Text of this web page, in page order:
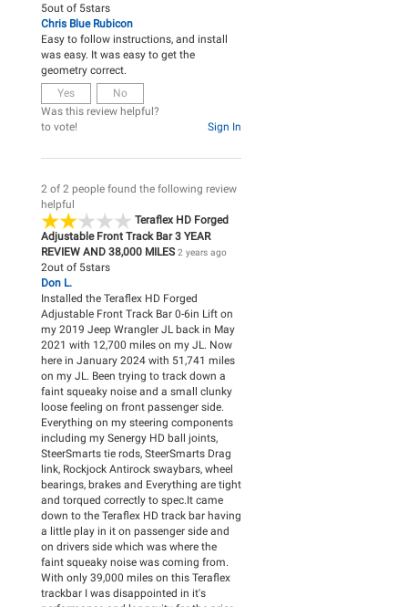
5out of 5stars
Chris Blue Rubicon
Easy to follow instructions, and install
was easy. It was easy to get the
geometry correct.
Yes
No
Was this review helpful?
Sign In
to vote!
2 of 2 people found the following review
helpful
Teraflex HD Forged
Adjustable Front Track Bar 3 YEAR
REVIEW AND 38,000 MILES 2 years ago
2out of 5stars
Don L.
Installed the Teraflex HD Forged
Adjustable Front Track Bar 0-6in Lift on
my 2019 Jeep Wrangler JL back in May
2021 with 12,700 miles on my JL. Now
here in January 2024 with 51,741 miles
on my JL. Been trying to track down a
faint squeaky noise and a small clunky
loose feeling on front passenger side.
Everything on my steering components
including my Senergy HD ball joints,
SteerSmarts tie rods, SteerSmarts Drag
link, Rockjock Antirock swaybars, wheel
bearings, brakes and Everything are tight
and torqued correctly to spec.It came
down to the Teraflex HD track bar having
a little play in it on passenger side and
on drivers side which was where the
faint squeaky noise was coming from.
With only 39,000 miles on this Teraflex
trackbar I was disappointed in it's